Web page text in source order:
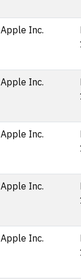
Apple Inc.
Apple Inc.
Apple Inc.
Apple Inc.
Apple Inc.